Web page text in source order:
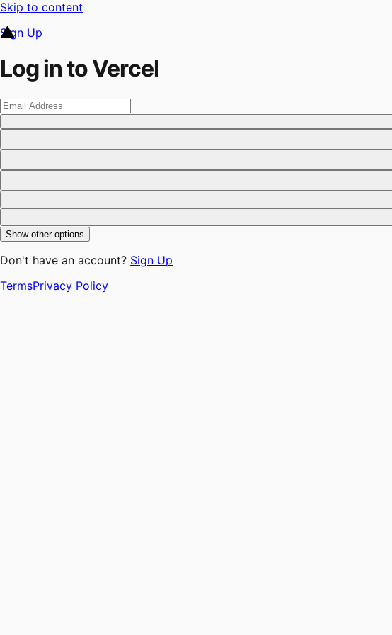
Skip to content
Sign Up
Log in to Vercel
Show other options
Don't have an account? Sign Up
TermsPrivacy Policy